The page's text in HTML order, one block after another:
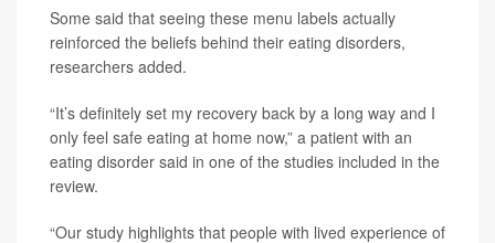
Some said that seeing these menu labels actually
reinforced the beliefs behind their eating disorders,
researchers added.
“It’s definitely set my recovery back by a long way and I
only feel safe eating at home now,” a patient with an
eating disorder said in one of the studies included in the
review.
“Our study highlights that people with lived experience of